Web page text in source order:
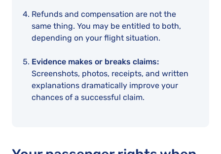
Refunds and compensation are not the
same thing. You may be entitled to both,
depending on your flight situation.
Evidence makes or breaks claims:
Screenshots, photos, receipts, and written
explanations dramatically improve your
chances of a successful claim.